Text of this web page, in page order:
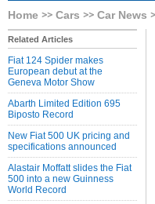
Home Cars Car News
Related Articles
Fiat 124 Spider makes
European debut at the
Geneva Motor Show
Abarth Limited Edition 695
Biposto Record
New Fiat 500 UK pricing and
specifications announced
Alastair Moffatt slides the Fiat
500 into a new Guinness
World Record